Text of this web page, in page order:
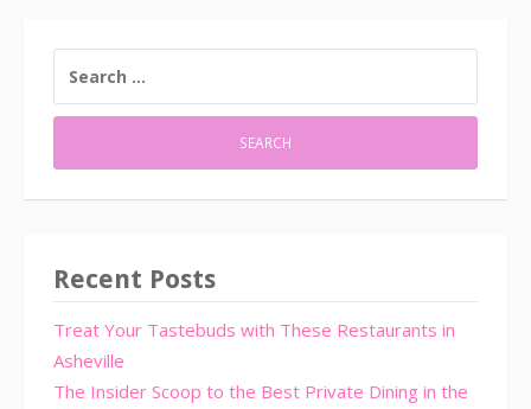
FOR:
Recent Posts
Treat Your Tastebuds with These Restaurants in
Asheville
The Insider Scoop to the Best Private Dining in the